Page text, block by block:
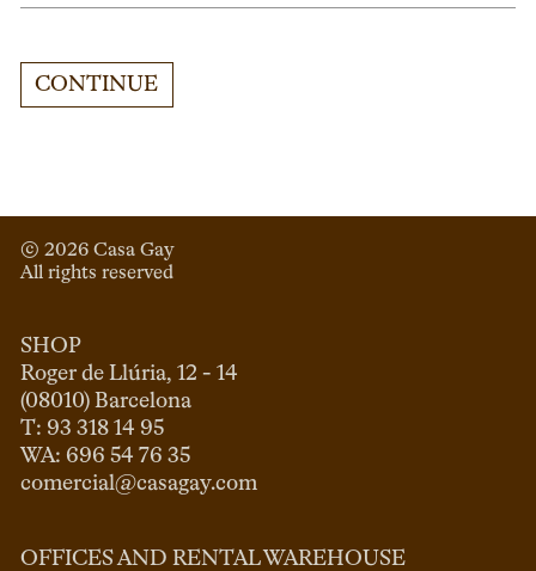
CONTINUE
© 2026 Casa Gay
All rights reserved
SHOP
Roger de Llúria, 12 - 14
(08010) Barcelona
T: 93 318 14 95
comercial@casagay.com
OFFICES AND RENTAL WAREHOUSE